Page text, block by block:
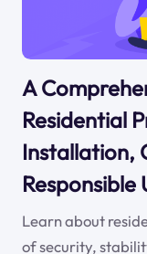
A
Residential
Installation,
Responsible
Learn about
of security,